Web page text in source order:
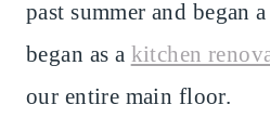
past summer and began
began as a kitchen
our entire main floor.